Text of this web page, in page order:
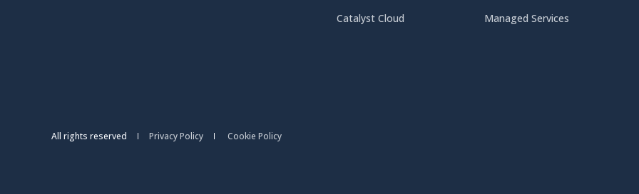
Catalyst Cloud
Managed Services
All rights reserved Privacy Policy Cookie Policy